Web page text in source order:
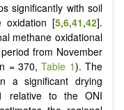
significantly with soil
oxidation [5,6,41,42].
methane oxidational
from November
= 370,Table 1). The
a significant drying
relative to the ONI